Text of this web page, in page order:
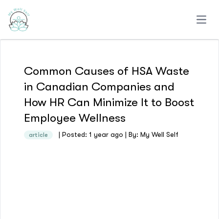
Common Causes of HSA Waste
in Canadian Companies and
How HR Can Minimize It to Boost
Employee Wellness
article | Posted: 1 year ago | By: My Well Self